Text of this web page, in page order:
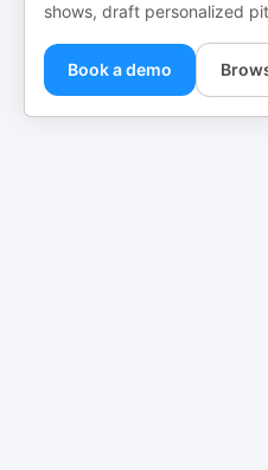
shows, draft personalized
Book a demo